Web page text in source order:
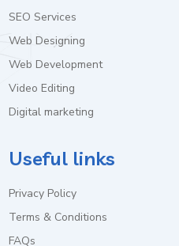
SEO Services
Web Designing
Web Development
Video Editing
Digital marketing
Useful links
Privacy Policy
Terms & Conditions
FAQs